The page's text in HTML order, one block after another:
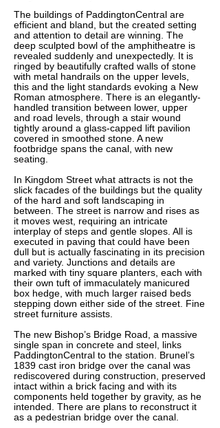
The buildings of PaddingtonCentral are
efficient and bland, but the created setting
and attention to detail are winning. The
deep sculpted bowl of the amphitheatre is
revealed suddenly and unexpectedly. It is
ringed by beautifully crafted walls of stone
with metal handrails on the upper levels,
this and the light standards evoking a New
Roman atmosphere. There is an elegantly-
handled transition between lower, upper
and road levels, through a stair wound
tightly around a glass-capped lift pavilion
covered in smoothed stone. A new
footbridge spans the canal, with new
seating.
In Kingdom Street what attracts is not the
slick facades of the buildings but the quality
of the hard and soft landscaping in
between. The street is narrow and rises as
it moves west, requiring an intricate
interplay of steps and gentle slopes. All is
executed in paving that could have been
dull but is actually fascinating in its precision
and variety. Junctions and details are
marked with tiny square planters, each with
their own tuft of immaculately manicured
box hedge, with much larger raised beds
stepping down either side of the street. Fine
street furniture assists.
The new Bishop’s Bridge Road, a massive
single span in concrete and steel, links
PaddingtonCentral to the station. Brunel’s
1839 cast iron bridge over the canal was
rediscovered during construction , preserved
intact within a brick facing and with its
components held together by gravity, as he
intended. There are plans to reconstruct it
as a pedestrian bridge over the canal.